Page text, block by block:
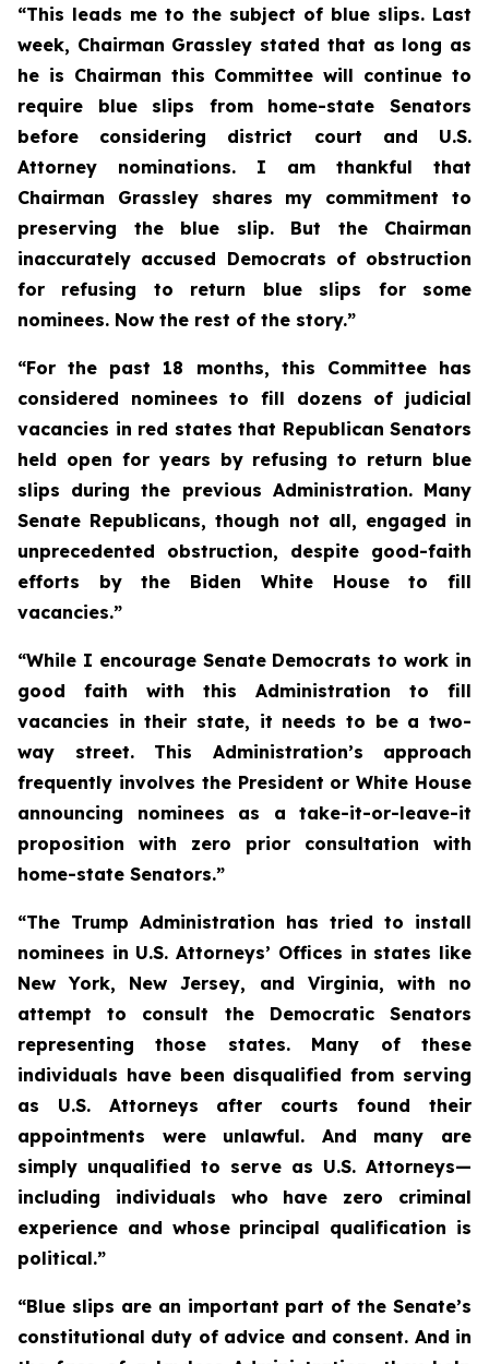
“This leads me to the subject of blue slips. Last
week, Chairman Grassley stated that as long as
he is Chairman this Committee will continue to
require blue slips from home-state Senators
before considering district court and U.S.
Attorney nominations. I am thankful that
Chairman Grassley shares my commitment to
preserving the blue slip. But the Chairman
inaccurately accused Democrats of obstruction
for refusing to return blue slips for some
nominees. Now the rest of the story.”
“For the past 18 months, this Committee has
considered nominees to fill dozens of judicial
vacancies in red states that Republican Senators
held open for years by refusing to return blue
slips during the previous Administration. Many
Senate Republicans, though not all, engaged in
unprecedented obstruction, despite good-faith
efforts by the Biden White House to fill
vacancies.”
“While I encourage Senate Democrats to work in
good faith with this Administration to fill
vacancies in their state, it needs to be a two-
way street. This Administration’s approach
frequently involves the President or White House
announcing nominees as a take-it-or-leave-it
proposition with zero prior consultation with
home-state Senators.”
“The Trump Administration has tried to install
nominees in U.S. Attorneys’ Offices in states like
New York, New Jersey, and Virginia, with no
attempt to consult the Democratic Senators
representing those states. Many of these
individuals have been disqualified from serving
as U.S. Attorneys after courts found their
appointments were unlawful. And many are
simply unqualified to serve as U.S. Attorneys—
including individuals who have zero criminal
experience and whose principal qualification is
political.”
“Blue slips are an important part of the Senate’s
constitutional duty of advice and consent. And in